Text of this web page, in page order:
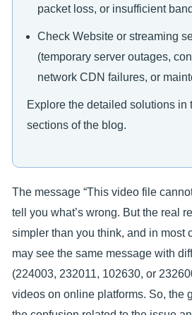
packet loss, or insufficient
Check Website or streaming
(temporary server outages,
network CDN failures, or
Explore the detailed solutions in
sections of the blog.
The message “This video file
tell you what’s wrong. But the real
simpler than you think, and in most
may see the same message with
(224003, 232011, 102630, or
videos on online platforms. So, the